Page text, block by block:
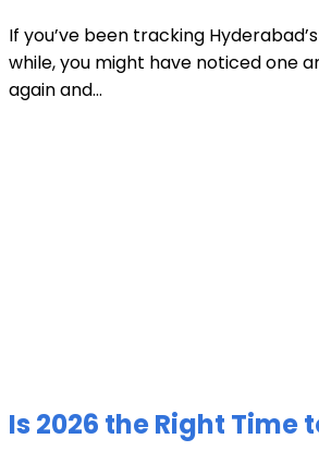
If you’ve been tracking
while, you might have noticed one
again and...
Is 2026 the Right Time